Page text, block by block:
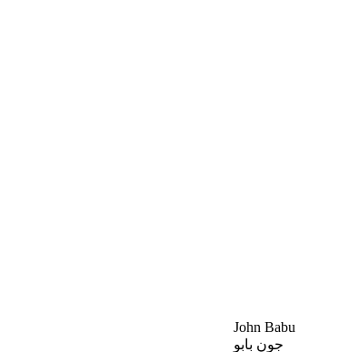
John Babu
جون بابو